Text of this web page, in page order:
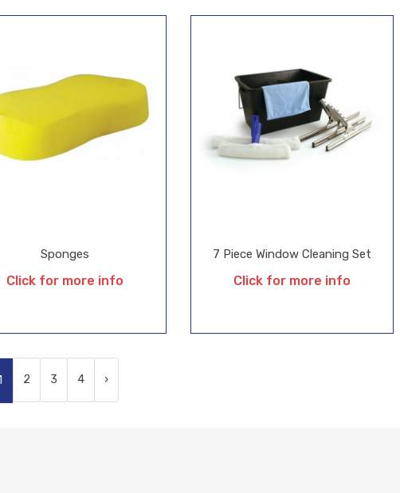
Sponges
Click for more info
7 Piece Window Cleaning Set
Click for more info
2 3 4 ›